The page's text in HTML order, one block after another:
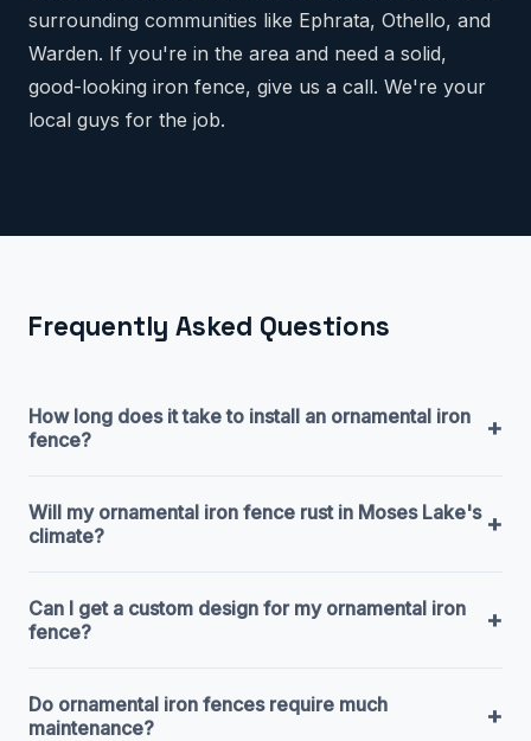
surrounding communities like Ephrata, Othello, and
Warden. If you're in the area and need a solid,
good-looking iron fence, give us a call. We're your
local guys for the job.
Frequently Asked Questions
How long does it take to install an ornamental iron
fence?
+
Will my ornamental iron fence rust in Moses Lake's
climate?
+
Can I get a custom design for my ornamental iron
fence?
+
Do ornamental iron fences require much
maintenance?
+